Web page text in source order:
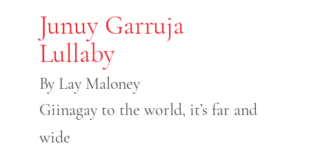
Junuy Garruja
Lullaby
By Lay Maloney
Giinagay to the world, it’s far and
wide